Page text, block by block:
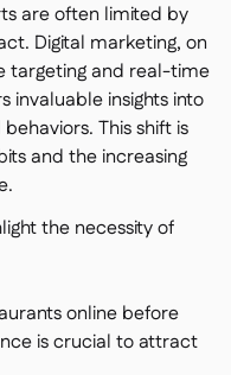
are often limited by
Digital marketing, on
targeting and real-time
invaluable insights into
This shift is
and the increasing
the necessity of
online before
is crucial to attract